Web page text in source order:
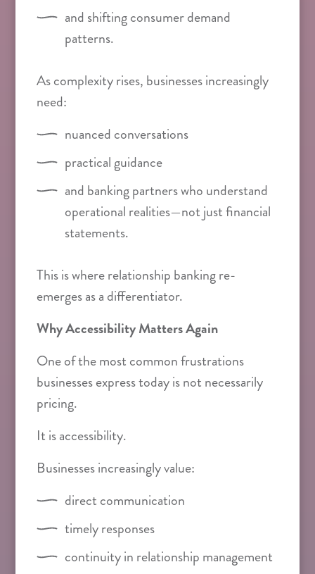
and shifting consumer demand
patterns.
As complexity rises, businesses increasingly
need:
nuanced conversations
practical guidance
and banking partners who understand
operational realities—not just financial
statements.
This is where relationship banking re-
emerges as a differentiator.
Why Accessibility Matters Again
One of the most common frustrations
businesses express today is not necessarily
pricing.
It is accessibility.
Businesses increasingly value:
direct communication
timely responses
continuity in relationship management